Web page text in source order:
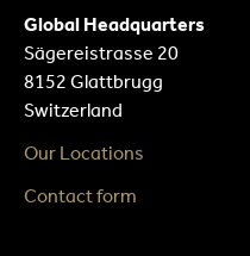
Global Headquarters
Sägereistrasse 20
8152 Glattbrugg
Switzerland
Our Locations
Contact form